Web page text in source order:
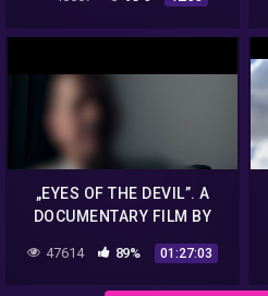
Giants (S1, E2) | Full
„EYES OF THE DEVIL”. A
DOCUMENTARY FILM BY
PATRYK VEGA.
47614 89% 01:27:03